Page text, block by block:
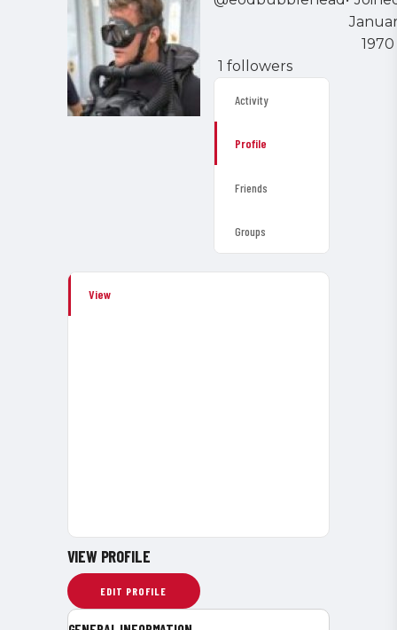
1970
1 followers
Activity
Profile
Friends
Groups
View
VIEW PROFILE
EDIT PROFILE